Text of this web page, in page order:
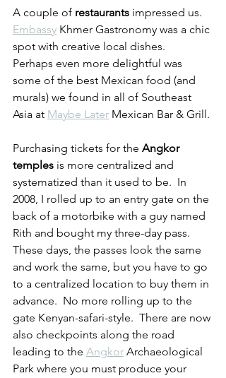
A couple of restaurants impressed us.
Embassy Khmer Gastronomy was a chic
spot with creative local dishes.
Perhaps even more delightful was
some of the best Mexican food (and
murals) we found in all of Southeast
Asia at Maybe Later Mexican Bar & Grill.
Purchasing tickets for the Angkor
temples is more centralized and
systematized than it used to be.  In
2008, I rolled up to an entry gate on the
back of a motorbike with a guy named
Rith and bought my three-day pass.
These days, the passes look the same
and work the same, but you have to go
to a centralized location to buy them in
advance.  No more rolling up to the
gate Kenyan-safari-style.  There are now
also checkpoints along the road
leading to the Angkor Archaeological
Park where you must produce your